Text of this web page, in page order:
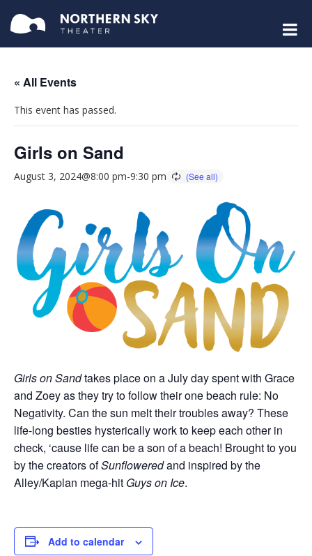
« All Events
This event has passed.
Girls on Sand
August 3, 2024@8:00 pm-9:30 pm
Girls on Sandtakes place on a July day spent with Grace
and Zoey as they try to follow their one beach rule: No
Negativity. Can the sun melt their troubles away? These
life-long besties hysterically work to keep each other in
check, ‘cause life can be a son of a beach! Brought to you
by the creators ofSunfloweredand inspired by the
Alley/Kaplan mega-hit Guys on Ice.
Add to calendar